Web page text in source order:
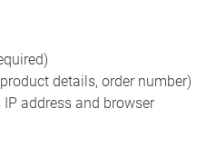
details, order number)
address and browser